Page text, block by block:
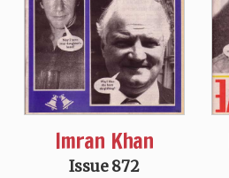
Imran Khan
Issue 872